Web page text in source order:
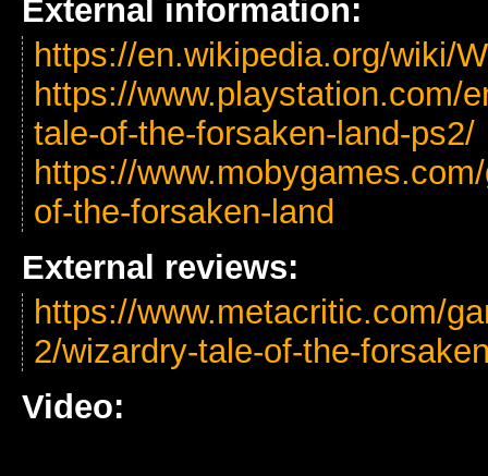
External information:
https://en.wikipedia.org/wiki/
https://www.playstation.com/
tale-of-the-forsaken-land-ps2/
https://
of-the-forsaken-land
External reviews:
https://www.metacritic.com/
2/wizardry-tale-of-the-
Video: